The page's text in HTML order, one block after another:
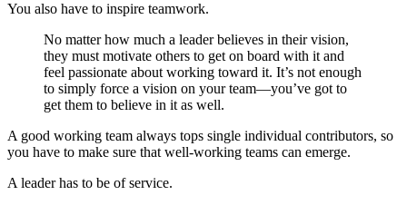
You also have to inspire teamwork.
No matter how much a leader believes in their vision,
they must motivate others to get on board with it and
feel passionate about working toward it. It’s not enough
to simply force a vision on your team—you’ve got to
get them to believe in it as well.
A good working team always tops single individual contributors, so
you have to make sure that well-working teams can emerge.
A leader has to be of service.